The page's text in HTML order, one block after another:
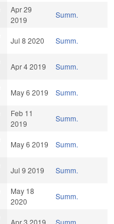
Apr 29
2019
Summ.
Jul 8 2020 Summ.
Apr 4 2019 Summ.
May 6 2019 Summ.
Feb 11
2019
Summ.
May 6 2019 Summ.
Jul 9 2019 Summ.
May 18
2020
Summ.